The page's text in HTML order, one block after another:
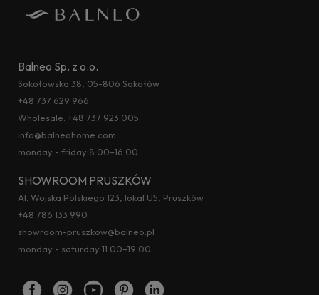
Balneo Sp. z o.o.
Sokołowska 38, 05-806 Sokołów
+48 737 629 966
Wholesale: +48 737 923 005
info@balneohome.com
monday - friday 8:00–16:00
SHOWROOM PRUSZKÓW
Al. Wojska Polskiego 123, lokal U5, Pruszków
+48 786 133 990
showroom-pruszkow@balneo.pl
monday - saturday 11:00–19:00